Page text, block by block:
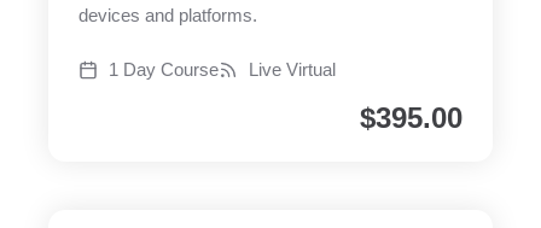
devices and platforms.
1 Day Course Live Virtual
$395.00